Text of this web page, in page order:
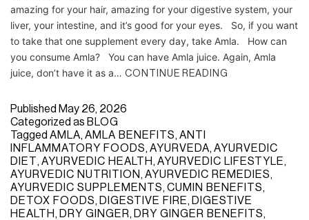
amazing for your hair, amazing for your digestive system, your
liver, your intestine, and it’s good for your eyes. So, if you want
to take that one supplement every day, take Amla. How can
you consume Amla? You can have Amla juice. Again, Amla
juice, don’t have it as a… CONTINUE READING
Published May 26, 2026
Categorized as BLOG
Tagged AMLA, AMLA BENEFITS, ANTI
INFLAMMATORY FOODS, AYURVEDA, AYURVEDIC
DIET, AYURVEDIC HEALTH , AYURVEDIC LIFESTYLE,
AYURVEDIC NUTRITION , AYURVEDIC REMEDIES,
AYURVEDIC SUPPLEMENTS, CUMIN BENEFITS,
DETOX FOODS, DIGESTIVE FIRE, DIGESTIVE
HEALTH , DRY GINGER, DRY GINGER BENEFITS,